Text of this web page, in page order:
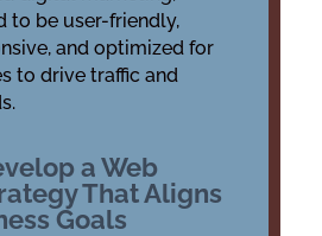
to be user-friendly,
and optimized for
to drive traffic and
a Web
That Aligns
Goals